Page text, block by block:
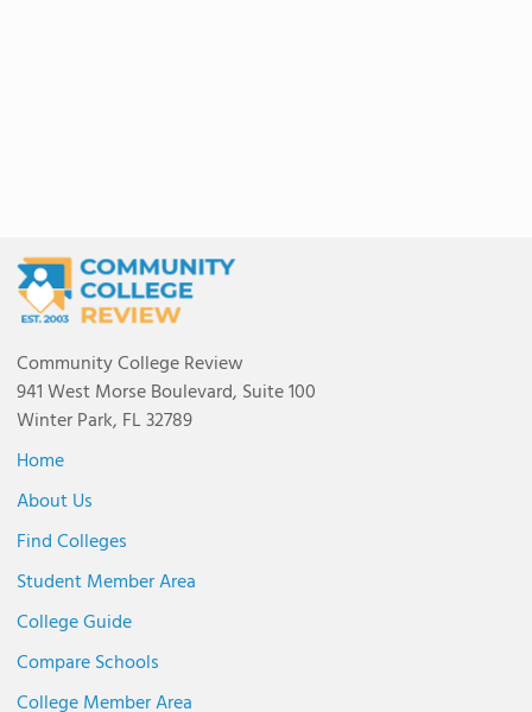
Community College Review
941 West Morse Boulevard, Suite 100
Winter Park, FL 32789
Home
About Us
Find Colleges
Student Member Area
College Guide
Compare Schools
College Member Area